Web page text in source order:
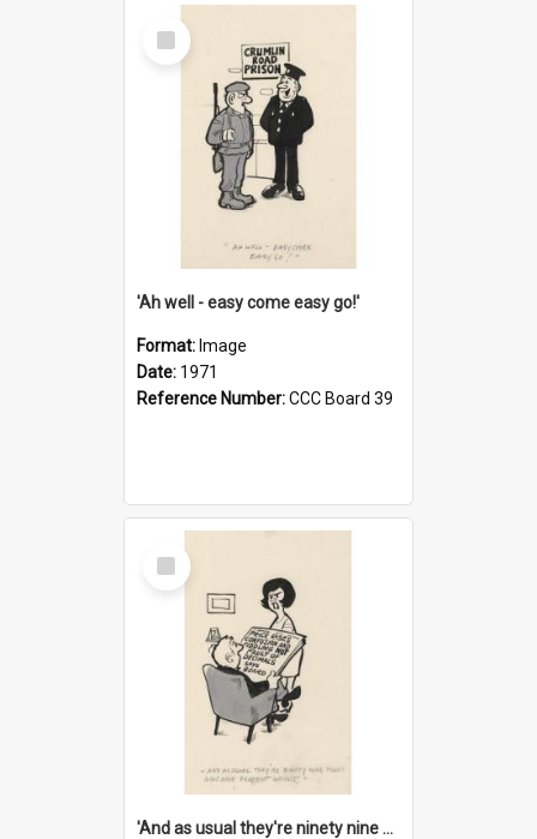
Select
Item
'Ah well - easy come easy go!'
Format: Image
Date: 1971
Reference Number:CCC Board 39
Select
Item
'And as usual they're ninety nine point nine nine percent wrong!'